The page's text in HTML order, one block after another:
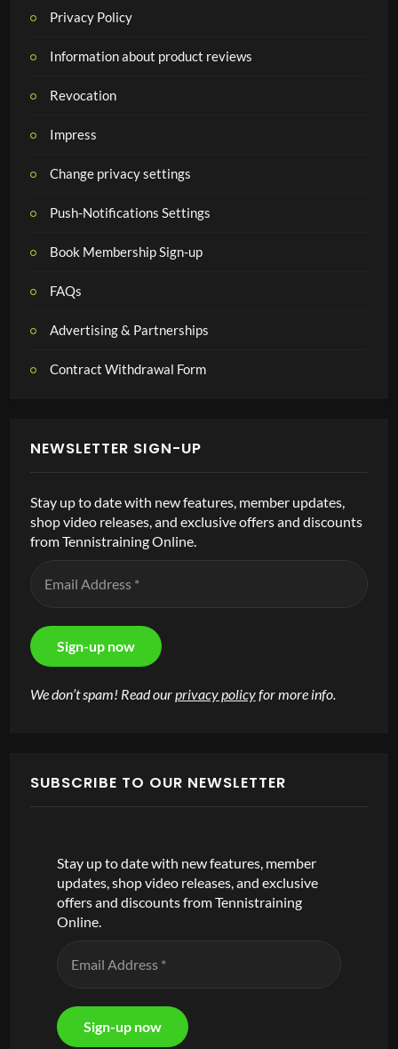
Privacy Policy
Information about product reviews
Revocation
Impress
Change privacy settings
Push-Notifications Settings
Book Membership Sign-up
FAQs
Advertising & Partnerships
Contract Withdrawal Form
NEWSLETTER SIGN-UP
Stay up to date with new features, member updates,
shop video releases, and exclusive offers and discounts
from Tennistraining Online.
We don’t spam! Read ourprivacy policyfor more info.
SUBSCRIBE TO OUR NEWSLETTER
Stay up to date with new features, member
updates, shop video releases, and exclusive
offers and discounts from Tennistraining
Online.